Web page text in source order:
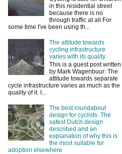
in this residential street
because there is no
through traffic at all For
some time I've been using th...
The attitude towards
cycling infrastructure
varies with its quality.
This is a guest post written
by Mark Wagenbuur: The
attitude towards separate
cycle infrastructure varies as much as the
quality of it. I...
The best roundabout
design for cyclists. The
safest Dutch design
described and an
explanation of why this is
the most suitable for
adoption elsewhere